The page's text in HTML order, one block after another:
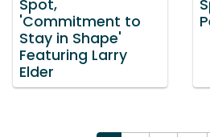
Spot,
'Commitment to
Stay in Shape'
Featuring Larry
Elder